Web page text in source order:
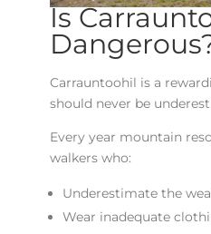
Is
Carrauntoohil is a
should never be
Every year mountain
walkers who:
Underestimate the
Wear inadequate